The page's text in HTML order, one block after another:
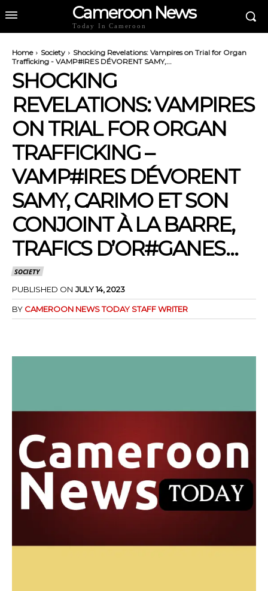
Cameroon News
Today In Cameroon
Home Society
Shocking Revelations: Vampires on Trial for Organ
Trafficking - VAMP#IRES DÉVORENT SAMY,...
SHOCKING
REVELATIONS: VAMPIRES
ON TRIAL FOR ORGAN
TRAFFICKING –
VAMP#IRES DÉVORENT
SAMY, CARIMO ET SON
CONJOINT À LA BARRE,
TRAFICS D’OR#GANES…
SOCIETY
PUBLISHED ON JULY 14, 2023
BY CAMEROON NEWS TODAY STAFF WRITER